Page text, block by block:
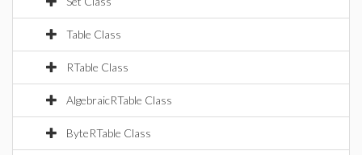
Table Class
RTable Class
AlgebraicRTable Class
ByteRTable Class